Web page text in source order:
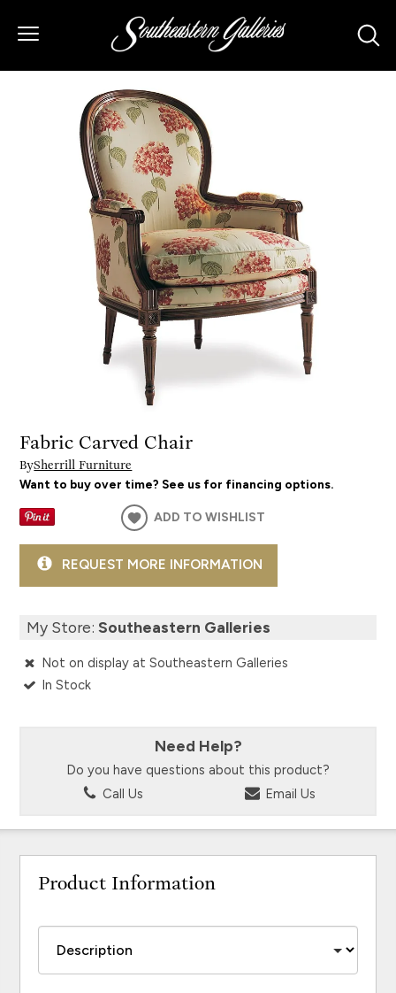
Fabric Carved Chair
BySherrill Furniture
Want to buy over time? See us for financing options.
ADD TO WISHLIST
REQUEST MORE INFORMATION
My Store:Southeastern Galleries
Not on display at Southeastern Galleries
In Stock
Need Help?
Do you have questions about this product?
Call Us
Email Us
Product Information